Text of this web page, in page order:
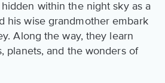
within the night sky as a
his wise grandmother embark
Along the way, they learn
planets, and the wonders of